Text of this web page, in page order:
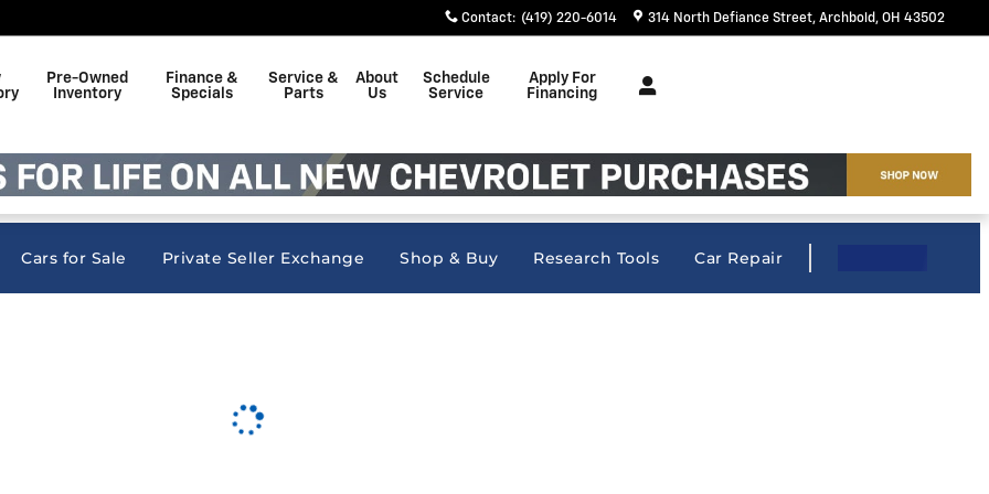
Contact: (419) 220-6014 314 North Defiance Street Archbold , OH 43502
Pre-Owned
Inventory
Finance &
Specials
Service &
Parts
About
Us
Schedule
Service
Apply For
Financing